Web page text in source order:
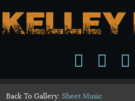
Back To Gallery: Sheet Music